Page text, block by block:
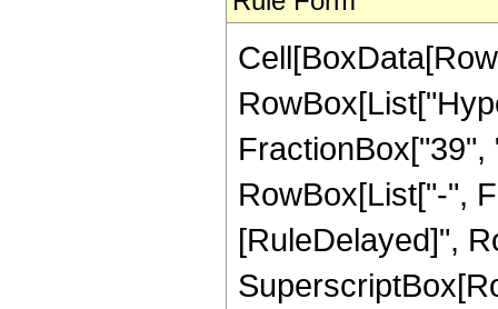
RowBox[List["-",
[RuleDelayed]",